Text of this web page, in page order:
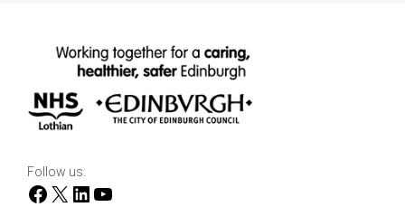
Follow us:
Facebook
X LinkedIn
YouTube